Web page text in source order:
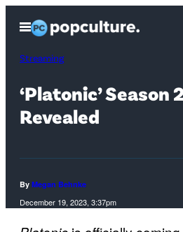
content
Open
Menu
Streaming
‘Platonic’ Season
Revealed
By Megan Behnke
December 19, 2023, 3:37pm